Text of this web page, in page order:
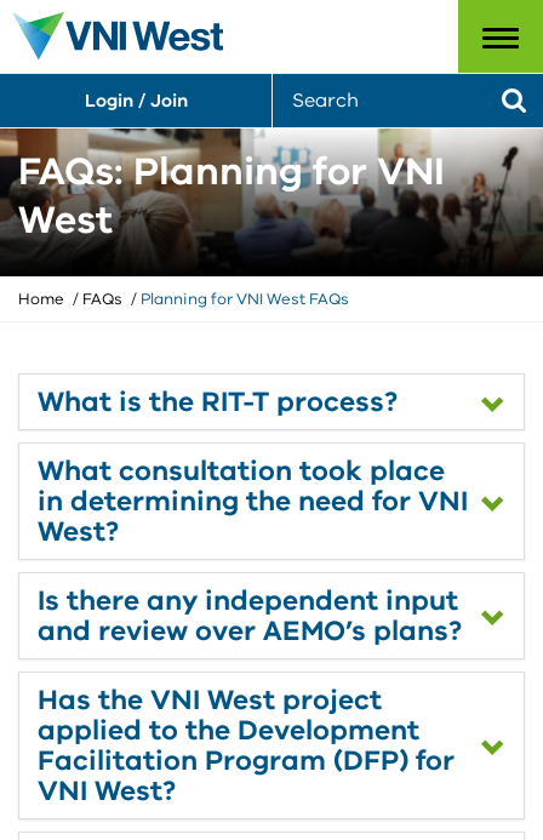
Menu
Login / Join
a
r
c
h
FAQs: Planning for VNI
West
Y
a
h
Home FAQs Planning for VNI West FAQs
What is the RIT-T process?
What consultation took place
in determining the need for VNI
West?
Is there any independent input
and review over AEMO’s plans?
Has the VNI West project
applied to the Development
Facilitation Program (DFP) for
VNI West?